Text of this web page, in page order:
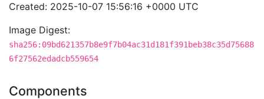
Created: 2025-10-07 15:56:16 +0000 UTC
Image Digest:
sha256:09bd621357b8e9f7b04ac31d181f391beb38c35d75688
6f27562edadcb559654
Components